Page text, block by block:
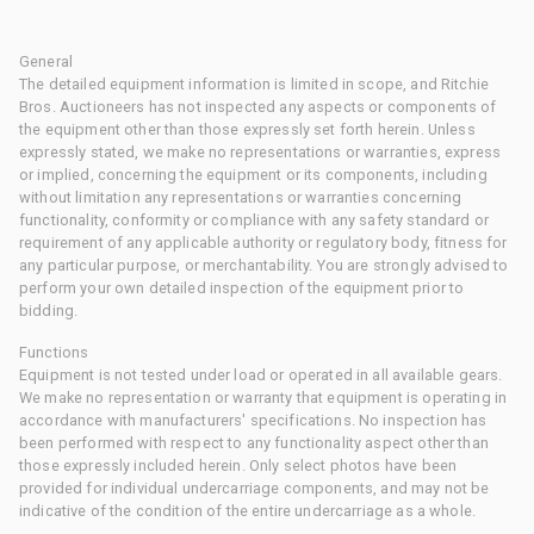
General
The detailed equipment information is limited in scope, and Ritchie
Bros. Auctioneers has not inspected any aspects or components of
the equipment other than those expressly set forth herein. Unless
expressly stated, we make no representations or warranties, express
or implied, concerning the equipment or its components, including
without limitation any representations or warranties concerning
functionality, conformity or compliance with any safety standard or
requirement of any applicable authority or regulatory body, fitness for
any particular purpose, or merchantability. You are strongly advised to
perform your own detailed inspection of the equipment prior to
bidding.
Functions
Equipment is not tested under load or operated in all available gears.
We make no representation or warranty that equipment is operating in
accordance with manufacturers' specifications. No inspection has
been performed with respect to any functionality aspect other than
those expressly included herein. Only select photos have been
provided for individual undercarriage components, and may not be
indicative of the condition of the entire undercarriage as a whole.